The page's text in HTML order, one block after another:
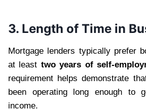
3. Length of Time in
Mortgage lenders typically prefer
at least two years of self-
requirement helps demonstrate
been operating long enough to
income.